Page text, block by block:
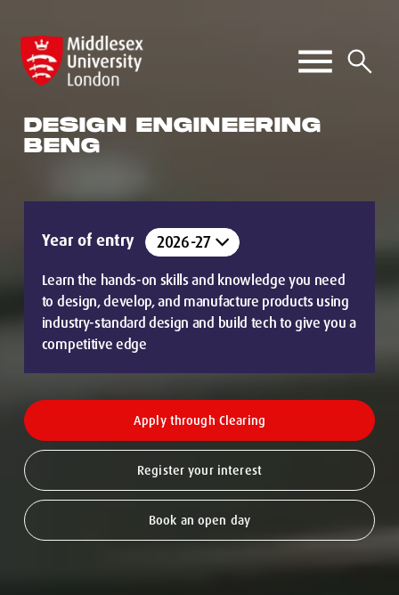
DESIGN ENGINEERING
BENG
Year of entry
Learn the hands-on skills and knowledge you need
to design, develop, and manufacture products using
industry-standard design and build tech to give you a
competitive edge
Apply through Clearing
Register your interest
Book an open day